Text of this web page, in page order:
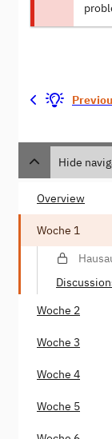
Hide
Overview
Woche 1
Woche 2
Woche 3
Woche 4
Woche 5